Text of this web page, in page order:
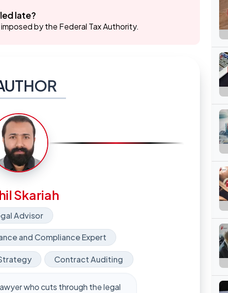
late?
by the Federal Tax Authority.
Skariah
Advisor
and Compliance Expert
Contract Auditing
who cuts through the legal